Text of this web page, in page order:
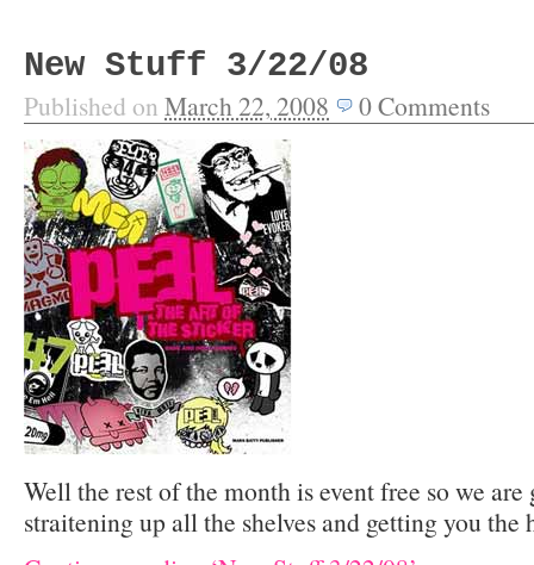
New Stuff 3/22/08
Published on March 22, 2008 0Comments
Well the rest of the month is event free so we are
straitening up all the shelves and getting you the